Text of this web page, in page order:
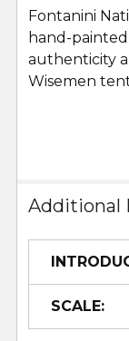
ADD
SELECTED
TO CART
Fontanini
hand-
authenticity
Wisemen
Additional
SCALE: